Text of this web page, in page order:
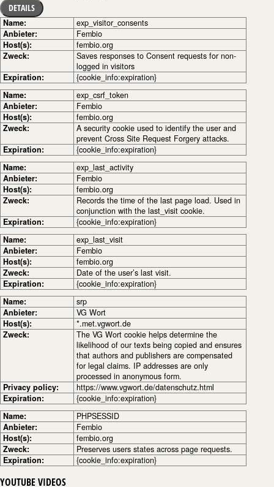
DETAILS
Name:
exp_visitor_consents
Anbieter:
Fembio
Host(s):
fembio.org
Zweck:
Saves responses to Consent requests for non-
logged in visitors
Expiration:
{cookie_info:expiration}
Name:
exp_csrf_token
Anbieter:
Fembio
Host(s):
fembio.org
Zweck:
A security cookie used to identify the user and
prevent Cross Site Request Forgery attacks.
Expiration:
{cookie_info:expiration}
Name:
exp_last_activity
Anbieter:
Fembio
Host(s):
fembio.org
Zweck:
Records the time of the last page load. Used in
conjunction with the last_visit cookie.
Expiration:
{cookie_info:expiration}
Name:
exp_last_visit
Anbieter:
Fembio
Host(s):
fembio.org
Zweck:
Date of the user’s last visit.
Expiration:
{cookie_info:expiration}
Name:
srp
Anbieter:
VG Wort
Host(s):
*.met.vgwort.de
Zweck:
The VG Wort cookie helps determine the
likelihood of our texts being copied and ensures
that authors and publishers are compensated
for legal claims. IP addresses are only
processed in anonymous form.
Privacy policy:
https://www.vgwort.de/datenschutz.html
Expiration:
{cookie_info:expiration}
Name:
PHPSESSID
Anbieter:
Fembio
Host(s):
fembio.org
Zweck:
Preserves users states across page requests.
Expiration:
{cookie_info:expiration}
YOUTUBE VIDEOS